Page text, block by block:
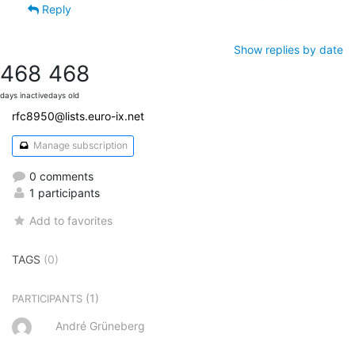
Reply
Show replies by date
468
days inactive
468
days old
rfc8950@lists.euro-ix.net
Manage subscription
0 comments
1 participants
Add to favorites
TAGS (0)
PARTICIPANTS (1)
André Grüneberg